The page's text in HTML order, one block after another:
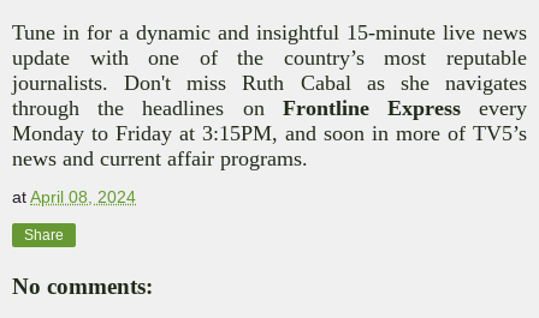
Tune in for a dynamic and insightful 15-minute live news
update with one of the country’s most reputable
journalists. Don't miss Ruth Cabal as she navigates
through the headlines on Frontline Expressevery
Monday to Friday at 3:15PM, and soon in more of TV5’s
news and current affair programs.
atApril 08, 2024
Share
No comments: